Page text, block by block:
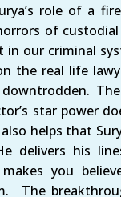
role of a
of
in our criminal
the real life
star power
helps that
delivers his
you
The